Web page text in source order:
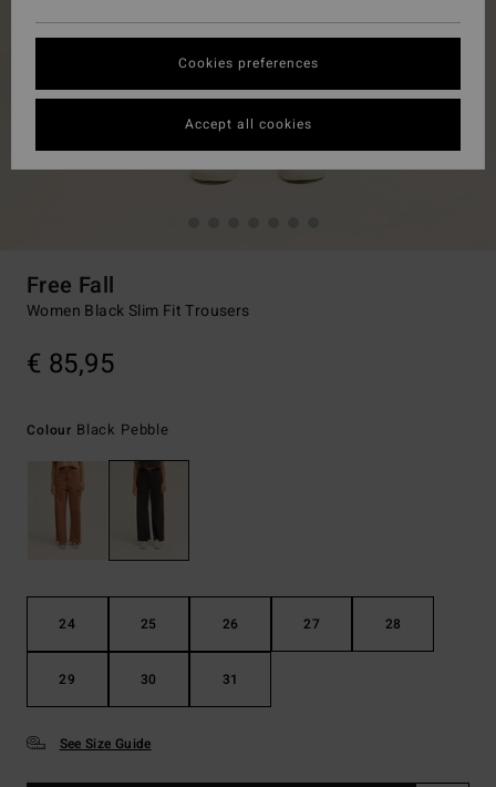
Free Fall
Women Black Slim Fit Trousers
€ 85,95
Colour Black Pebble
24 25 26 27 28
29 30 31
See Size Guide
Cookies preferences
Accept all cookies